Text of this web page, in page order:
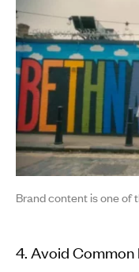
Brand content is one of
4. Avoid Common